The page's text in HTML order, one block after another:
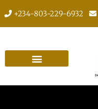
+234-803-229-6932